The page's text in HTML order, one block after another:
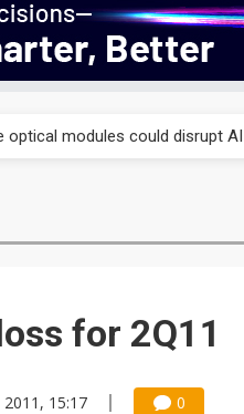
optical modules could disrupt
shift from price wars to value
optical modules could disrupt AI
for 2Q11
2011, 15:17 0